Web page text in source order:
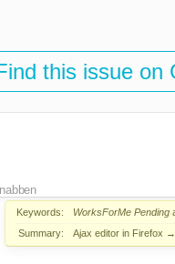
this issue on
Keywords: WorksForMe Pending
Summary:
Ajax editor in Firefox →